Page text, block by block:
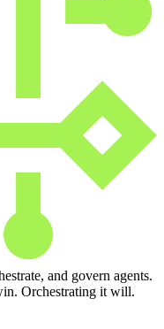
and govern agents.
Orchestrating it will.